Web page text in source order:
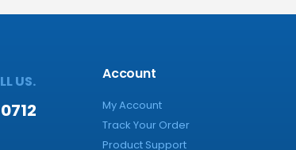
US. Account
My Account
Track Your Order
Product Support